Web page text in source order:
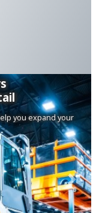
you expand your
Next